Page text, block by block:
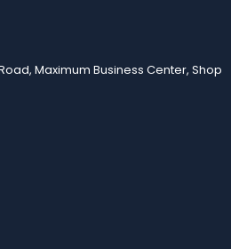
Maximum Business Center, Shop